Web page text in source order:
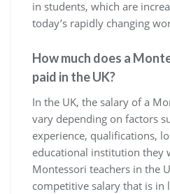
in students, which are
today’s rapidly changing
How much does a
paid in the UK?
In the UK, the salary of a
vary depending on factors
experience, qualifications,
educational institution they
Montessori teachers in the
competitive salary that is in